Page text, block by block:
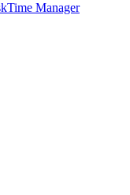
Manager